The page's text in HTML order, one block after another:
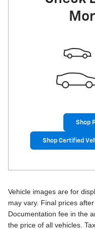
Shop
Shop Certified
Vehicle images are for
may vary. Final prices
Documentation fee in the
the price of all vehicles.